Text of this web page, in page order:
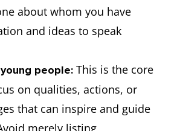
about whom you have
and ideas to speak
people: This is the core
on qualities, actions, or
that can inspire and guide
merely listing